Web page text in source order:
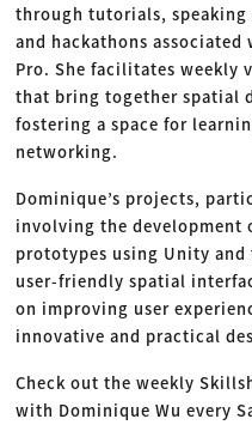
through tutorials, speaking
and hackathons associated
Pro. She facilitates weekly
that bring together spatial
fostering a space for
networking.
Dominique’s projects,
involving the development
prototypes using Unity
user-friendly spatial
on improving user
innovative and practical
Check out the weekly
with Dominique Wu every